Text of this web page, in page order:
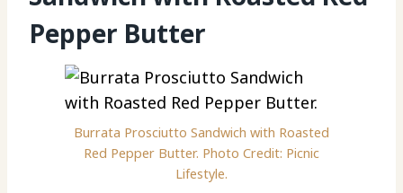
Pepper Butter
Burrata Prosciutto Sandwich with Roasted
Red Pepper Butter. Photo Credit: Picnic
Lifestyle.